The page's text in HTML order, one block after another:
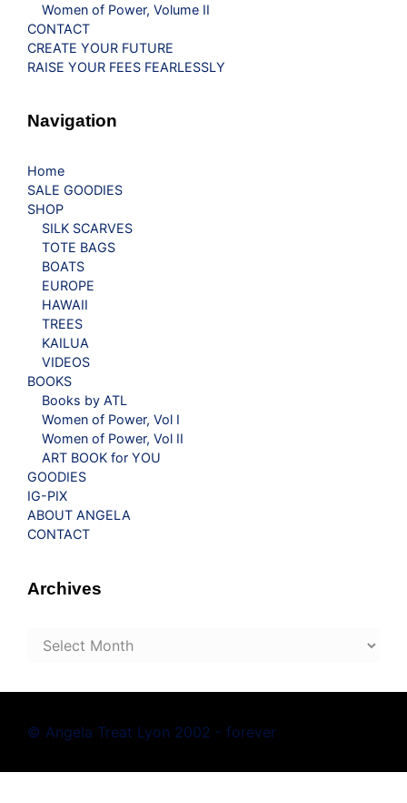
Women of Power, Volume II
CONTACT
CREATE YOUR FUTURE
RAISE YOUR FEES FEARLESSLY
Navigation
Home
SALE GOODIES
SHOP
SILK SCARVES
TOTE BAGS
BOATS
EUROPE
HAWAII
TREES
KAILUA
VIDEOS
BOOKS
Books by ATL
Women of Power, Vol I
Women of Power, Vol II
ART BOOK for YOU
GOODIES
IG-PIX
ABOUT ANGELA
CONTACT
Archives
Archives
© Angela Treat Lyon 2002 - forever